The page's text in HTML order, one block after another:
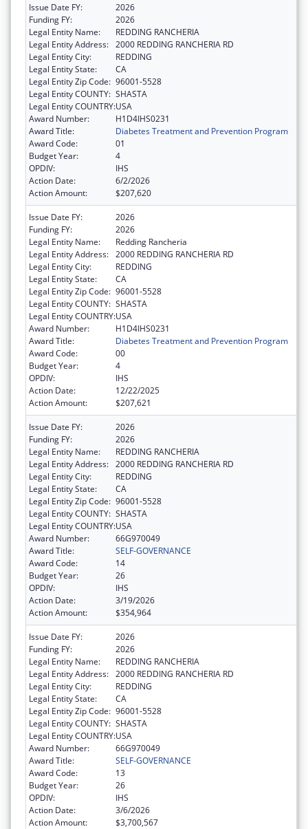
Issue Date FY:
2026
Funding FY:
2026
Legal Entity Name:
REDDING RANCHERIA
Legal Entity Address: 2000 REDDING RANCHERIA RD
Legal Entity City:
REDDING
Legal Entity State:
CA
Legal Entity Zip Code: 96001-5528
Legal Entity COUNTY: SHASTA
Legal Entity COUNTRY:USA
Award Number:
H1D4IHS0231
Award Title:
Diabetes Treatment and Prevention Program
Award Code:
01
Budget Year:
4
OPDIV:
IHS
Action Date:
6/2/2026
Action Amount:
$207,620
Issue Date FY:
2026
Funding FY:
2026
Legal Entity Name:
Redding Rancheria
Legal Entity Address: 2000 REDDING RANCHERIA RD
Legal Entity City:
REDDING
Legal Entity State:
CA
Legal Entity Zip Code: 96001-5528
Legal Entity COUNTY: SHASTA
Legal Entity COUNTRY:USA
Award Number:
H1D4IHS0231
Award Title:
Diabetes Treatment and Prevention Program
Award Code:
00
Budget Year:
4
OPDIV:
IHS
Action Date:
12/22/2025
Action Amount:
$207,621
Issue Date FY:
2026
Funding FY:
2026
Legal Entity Name:
REDDING RANCHERIA
Legal Entity Address: 2000 REDDING RANCHERIA RD
Legal Entity City:
REDDING
Legal Entity State:
CA
Legal Entity Zip Code: 96001-5528
Legal Entity COUNTY: SHASTA
Legal Entity COUNTRY:USA
Award Number:
66G970049
Award Title:
SELF-GOVERNANCE
Award Code:
14
Budget Year:
26
OPDIV:
IHS
Action Date:
3/19/2026
Action Amount:
$354,964
Issue Date FY:
2026
Funding FY:
2026
Legal Entity Name:
REDDING RANCHERIA
Legal Entity Address: 2000 REDDING RANCHERIA RD
Legal Entity City:
REDDING
Legal Entity State:
CA
Legal Entity Zip Code: 96001-5528
Legal Entity COUNTY: SHASTA
Legal Entity COUNTRY:USA
Award Number:
66G970049
Award Title:
SELF-GOVERNANCE
Award Code:
13
Budget Year:
26
OPDIV:
IHS
Action Date:
3/6/2026
Action Amount:
$3,700,567